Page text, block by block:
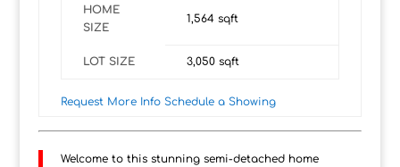
HOME
SIZE
1,564sqft
LOT SIZE 3,050sqft
Request More Info Schedule a Showing
Welcome to this stunning semi-detached home